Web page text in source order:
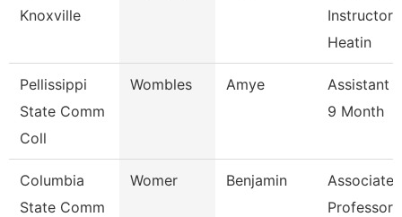
Knoxville
Instructor
Heatin
Pellissippi
State Comm
Coll
Wombles Amye
Assistant
9 Month
Columbia
State Comm
Womer Benjamin
Associate
Professor